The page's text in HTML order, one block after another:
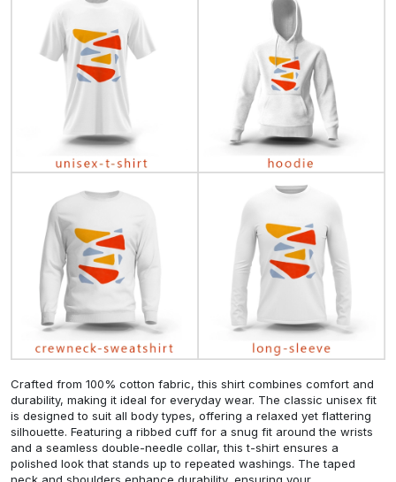
Crafted from 100% cotton fabric, this shirt combines comfort and
durability, making it ideal for everyday wear. The classic unisex fit
is designed to suit all body types, offering a relaxed yet flattering
silhouette. Featuring a ribbed cuff for a snug fit around the wrists
and a seamless double-needle collar, this t-shirt ensures a
polished look that stands up to repeated washings. The taped
neck and shoulders enhance durability, ensuring your